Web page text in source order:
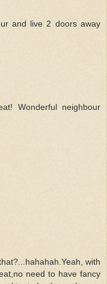
and live 2 doors away
Wonderful neighbour
with
need to have fancy